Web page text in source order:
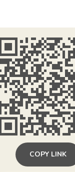
COPY LINK